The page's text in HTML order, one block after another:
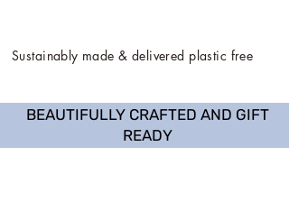
Sustainably made & delivered plastic free
BEAUTIFULLY CRAFTED AND GIFT
READY